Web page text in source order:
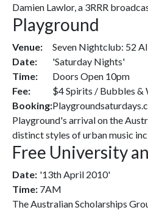
Damien Lawlor, a 3RRR
Playground
Venue:
Seven Nightclub: 52
Date:
'Saturday Nights'
Time:
Doors Open 10pm
Fee:
$4 Spirits / Bubbles &
Booking:
Playground's arrival on the
distinct styles of urban music
Free University
Date: '13th April 2010'
Time: 7AM
The Australian Scholarships